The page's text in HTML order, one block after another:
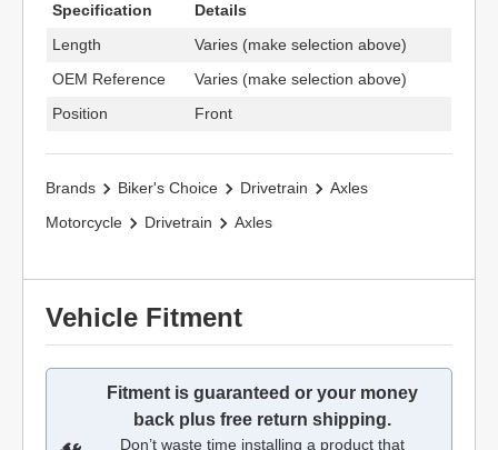
Specification
Details
Length
Varies (make selection above)
OEM Reference
Varies (make selection above)
Position
Front
Brands Biker's Choice Drivetrain
Axles
Motorcycle
Drivetrain Axles
Vehicle Fitment
Fitment is guaranteed or your money
back plus free return shipping.
Don’t waste time installing a product that